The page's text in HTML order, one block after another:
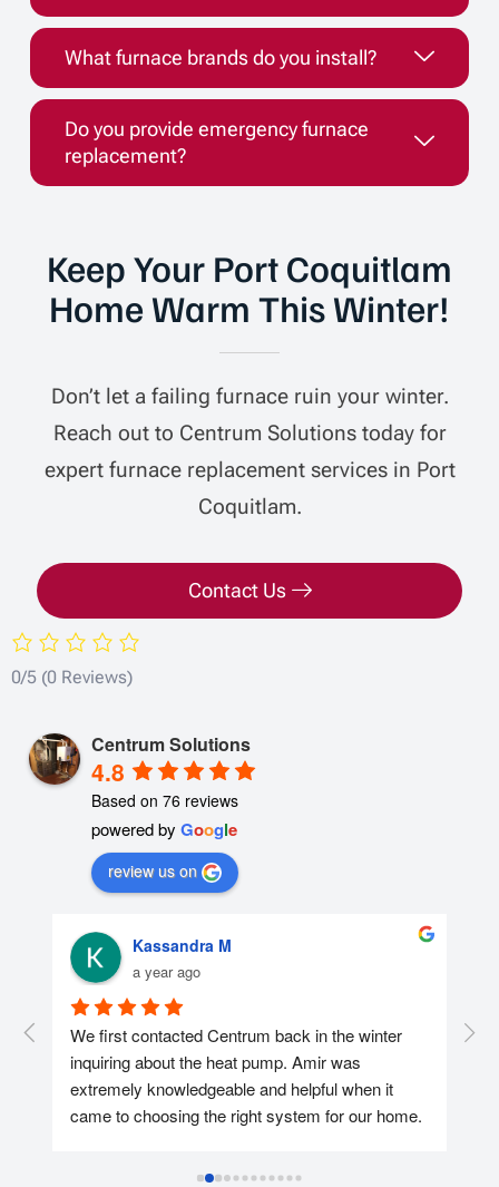
What furnace brands do you install?
Do you provide emergency furnace
replacement?
Keep Your Port Coquitlam
Home Warm This Winter!
Don’t let a failing furnace ruin your winter.
Reach out to Centrum Solutions today for
expert furnace replacement services in Port
Coquitlam.
Contact Us
0/5 (0 Reviews)
Centrum Solutions
4.8
Based on 76 reviews
powered by Google
review us on
Kassandra M
a year ago
We first contacted Centrum back in the winter
inquiring about the heat pump. Amir was
extremely knowledgeable and helpful when it
came to choosing the right system for our home.
getting the heat pump installed at the end of the